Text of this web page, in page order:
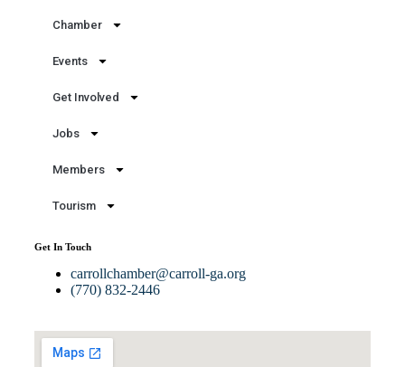
Chamber
Events
Get Involved
Jobs
Members
Tourism
Get In Touch
carrollchamber@carroll-ga.org
(770) 832-2446